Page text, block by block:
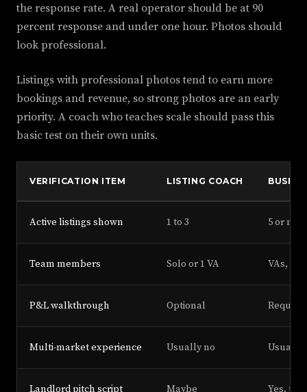
the response rate. A real operator should be at 90
percent response and under one hour. Photos should
look professional.
Listings with professional photos tend to earn more
bookings and revenue, so strong photos are an early
priority. A coach who teaches scale should pass this
basic test on their own units.
VERIFICATION ITEM LISTING COACH
Active listings shown 1 to 3 5 or
Team members Solo or 1 VA VAs,
P&L walkthrough Optional
Multi-market experience Usually no Usually
Landlord pitch script Maybe Yes,